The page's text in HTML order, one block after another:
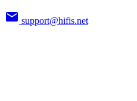
support@hifis.net